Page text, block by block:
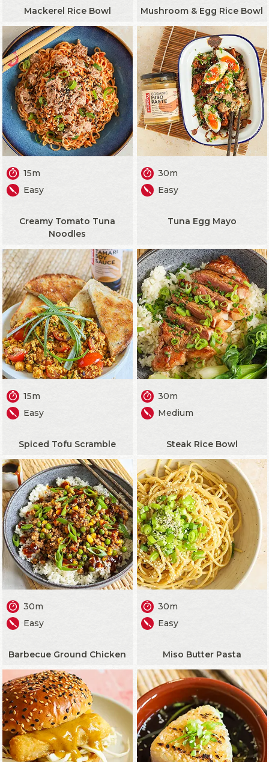
Mackerel Rice Bowl Mushroom & Egg Rice Bowl
15m
Easy
Creamy Tomato Tuna
Noodles
30m
Easy
Tuna Egg Mayo
15m
Easy
Spiced Tofu Scramble
30m
Medium
Steak Rice Bowl
30m
Easy
Barbecue Ground Chicken
30m
Easy
Miso Butter Pasta